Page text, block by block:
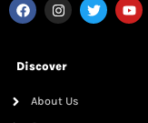
Discover
About Us